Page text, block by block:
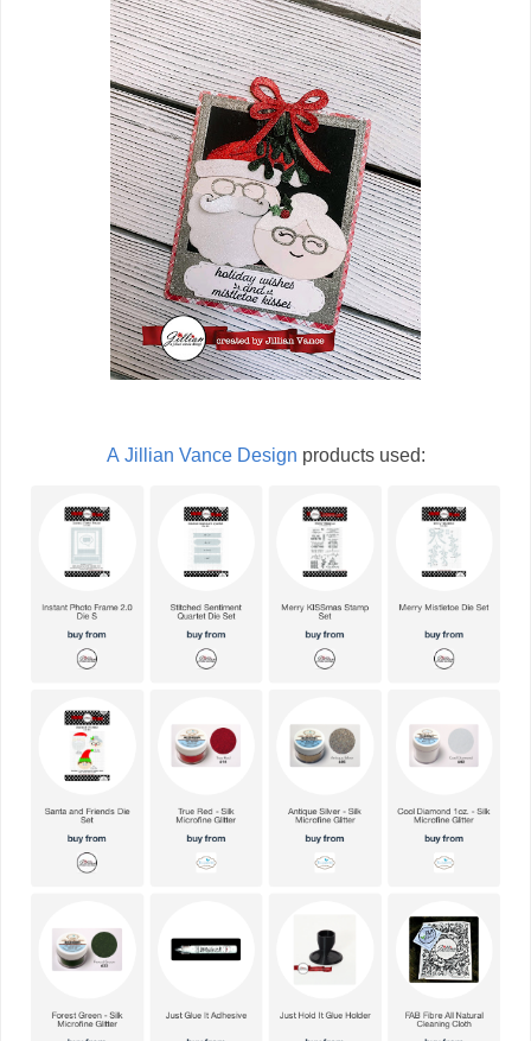
A Jillian Vance Design products used: